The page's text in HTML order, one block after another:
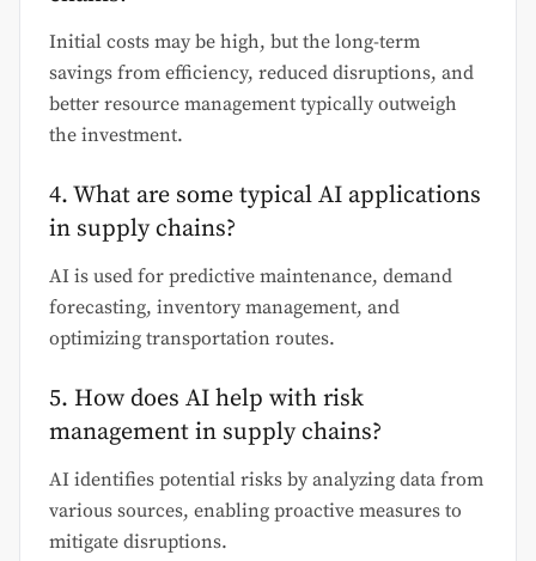
Initial costs may be high, but the long-term
savings from efficiency, reduced disruptions, and
better resource management typically outweigh
the investment.
4. What are some typical AI applications
in supply chains?
AI is used for predictive maintenance, demand
forecasting, inventory management, and
optimizing transportation routes.
5. How does AI help with risk
management in supply chains?
AI identifies potential risks by analyzing data from
various sources, enabling proactive measures to
mitigate disruptions.